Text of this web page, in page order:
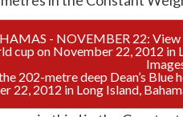
202-metre deep Dean’s
22, 2012 in Long Island,